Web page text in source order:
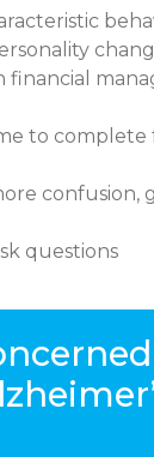
to complete
confusion,
questions